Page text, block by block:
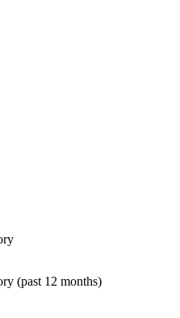
(past 12 months)